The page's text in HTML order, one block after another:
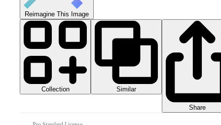
Reimagine This Image
Collection Similar
Share